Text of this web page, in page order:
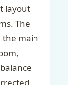
layout
The
the main